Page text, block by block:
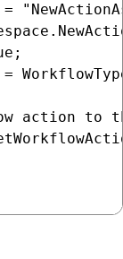
=
action to